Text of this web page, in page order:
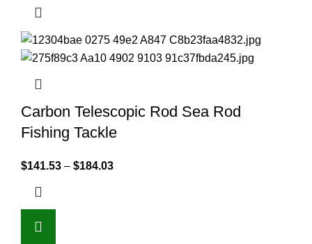
Carbon Telescopic Rod Sea Rod
Fishing Tackle
$141.53 – $184.03